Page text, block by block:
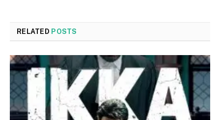
RELATED POSTS